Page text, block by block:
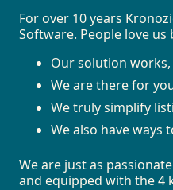
For over 10 years
Software. People love us
Our solution works,
We are there for
We truly simplify
We also have
We are just as
and equipped with the 4